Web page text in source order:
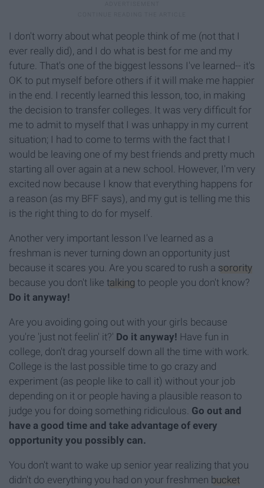
I don't worry about what people think of me (not that I
ever really did), and I do what is best for me and my
future. That's one of the biggest lessons I've learned-- it's
OK to put myself before others if it will make me happier
in the end. I recently learned this lesson, too, in making
the decision to transfer colleges. It was very difficult for
me to admit to myself that I was unhappy in my current
situation; I had to come to terms with the fact that I
would be leaving one of my best friends and pretty much
starting all over again at a new school. However, I'm very
excited now because I know that everything happens for
a reason (as my BFF says), and my gut is telling me this
is the right thing to do for myself.
Another very important lesson I've learned as a
freshman is never turning down an opportunity just
because it scares you. Are you scared to rush a sorority
because you don't like talking to people you don't know?
Do it anyway!
Are you avoiding going out with your girls because
you're 'just not feelin' it?' Do it anyway! Have fun in
college, don't drag yourself down all the time with work.
College is the last possible time to go crazy and
experiment (as people like to call it) without your job
depending on it or people having a plausible reason to
judge you for doing something ridiculous. Go out and
have a good time and take advantage of every
opportunity you possibly can.
You don't want to wake up senior year realizing that you
didn't do everything you had on your freshmen bucket